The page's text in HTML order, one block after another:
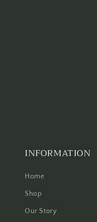
INFORMATION
Home
Shop
Our Story